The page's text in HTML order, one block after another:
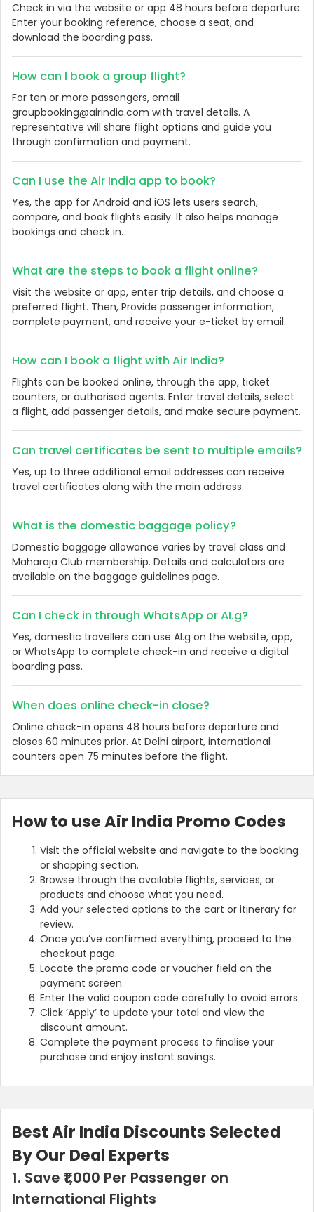
Check in via the website or app 48 hours before departure.
Enter your booking reference, choose a seat, and
download the boarding pass.
How can I book a group flight?
For ten or more passengers, email
groupbooking@airindia.com with travel details. A
representative will share flight options and guide you
through confirmation and payment.
Can I use the Air India app to book?
Yes, the app for Android and iOS lets users search,
compare, and book flights easily. It also helps manage
bookings and check in.
What are the steps to book a flight online?
Visit the website or app, enter trip details, and choose a
preferred flight. Then, Provide passenger information,
complete payment, and receive your e-ticket by email.
How can I book a flight with Air India?
Flights can be booked online, through the app, ticket
counters, or authorised agents. Enter travel details, select
a flight, add passenger details, and make secure payment.
Can travel certificates be sent to multiple emails?
Yes, up to three additional email addresses can receive
travel certificates along with the main address.
What is the domestic baggage policy?
Domestic baggage allowance varies by travel class and
Maharaja Club membership. Details and calculators are
available on the baggage guidelines page.
Can I check in through WhatsApp or AI.g?
Yes, domestic travellers can use AI.g on the website, app,
or WhatsApp to complete check-in and receive a digital
boarding pass.
When does online check-in close?
Online check-in opens 48 hours before departure and
closes 60 minutes prior. At Delhi airport, international
counters open 75 minutes before the flight.
How to use Air India Promo Codes
Visit the official website and navigate to the booking
or shopping section.
Browse through the available flights, services, or
products and choose what you need.
Add your selected options to the cart or itinerary for
review.
Once you’ve confirmed everything, proceed to the
checkout page.
Locate the promo code or voucher field on the
payment screen.
Enter the valid coupon code carefully to avoid errors.
Click ‘Apply’ to update your total and view the
discount amount.
Complete the payment process to finalise your
purchase and enjoy instant savings.
Best Air India Discounts Selected
By Our Deal Experts
1. Save ₹1,000 Per Passenger on
International Flights